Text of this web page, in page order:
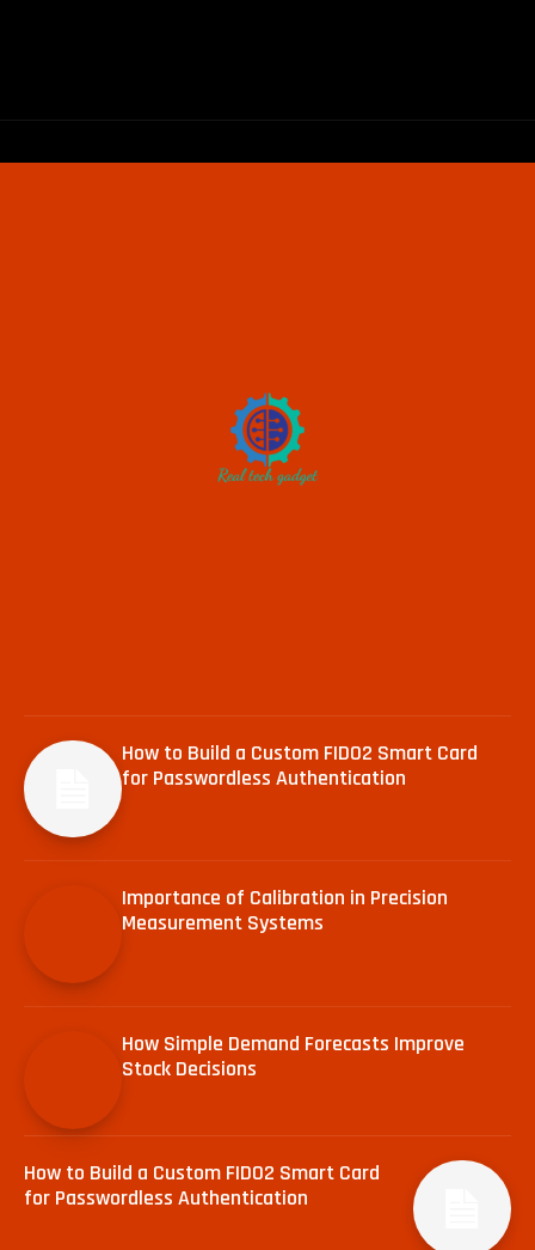
How to Build a Custom FIDO2 Smart Card
for Passwordless Authentication
Importance of Calibration in Precision
Measurement Systems
How Simple Demand Forecasts Improve
Stock Decisions
How to Build a Custom FIDO2 Smart Card
for Passwordless Authentication